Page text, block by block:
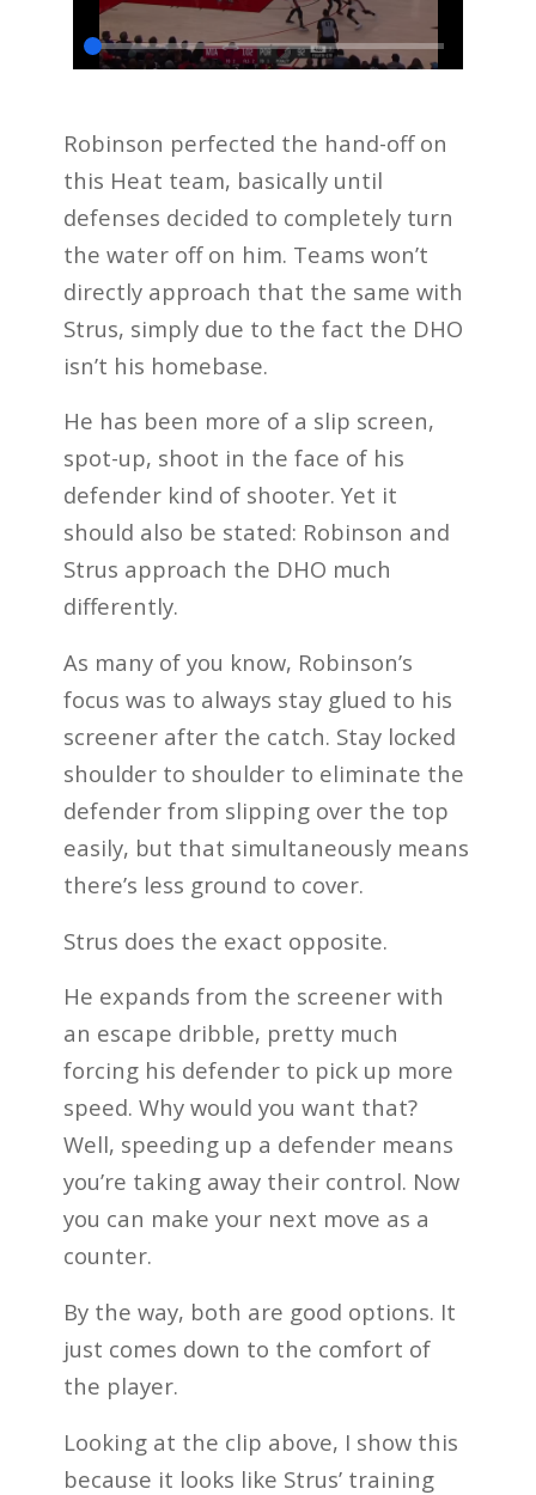
Robinson perfected the hand-off on
this Heat team, basically until
defenses decided to completely turn
the water off on him. Teams won’t
directly approach that the same with
Strus, simply due to the fact the DHO
isn’t his homebase.
He has been more of a slip screen,
spot-up, shoot in the face of his
defender kind of shooter. Yet it
should also be stated: Robinson and
Strus approach the DHO much
differently.
As many of you know, Robinson’s
focus was to always stay glued to his
screener after the catch. Stay locked
shoulder to shoulder to eliminate the
defender from slipping over the top
easily, but that simultaneously means
there’s less ground to cover.
Strus does the exact opposite.
He expands from the screener with
an escape dribble, pretty much
forcing his defender to pick up more
speed. Why would you want that?
Well, speeding up a defender means
you’re taking away their control. Now
you can make your next move as a
counter.
By the way, both are good options. It
just comes down to the comfort of
the player.
Looking at the clip above, I show this
because it looks like Strus’ training